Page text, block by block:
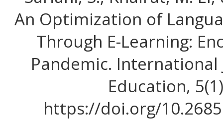
An Optimization of
Through E-Learning:
Pandemic. International
Education,
https://doi.org/